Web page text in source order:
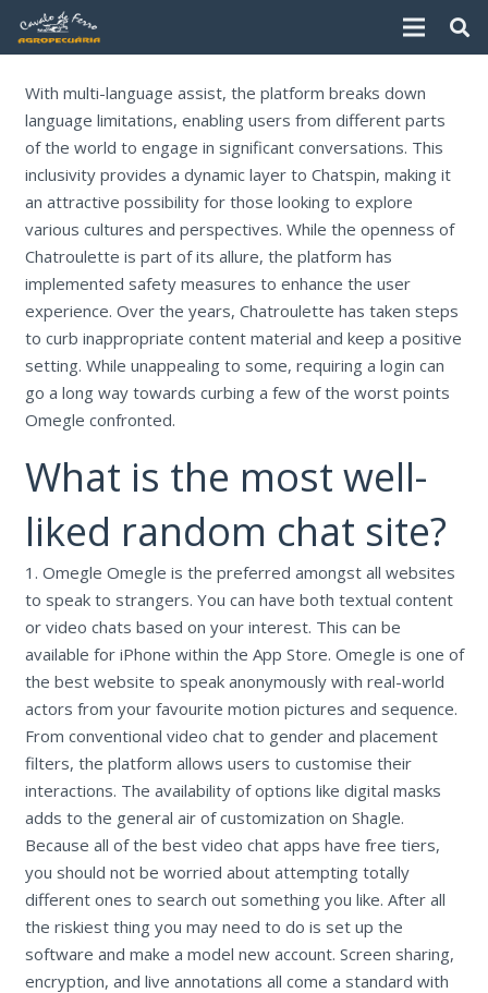
With multi-language assist, the platform breaks down
language limitations, enabling users from different parts
of the world to engage in significant conversations. This
inclusivity provides a dynamic layer to Chatspin, making it
an attractive possibility for those looking to explore
various cultures and perspectives. While the openness of
Chatroulette is part of its allure, the platform has
implemented safety measures to enhance the user
experience. Over the years, Chatroulette has taken steps
to curb inappropriate content material and keep a positive
setting. While unappealing to some, requiring a login can
go a long way towards curbing a few of the worst points
Omegle confronted.
What is the most well-
liked random chat site?
1. Omegle Omegle is the preferred amongst all websites
to speak to strangers. You can have both textual content
or video chats based on your interest. This can be
available for iPhone within the App Store. Omegle is one of
the best website to speak anonymously with real-world
actors from your favourite motion pictures and sequence.
From conventional video chat to gender and placement
filters, the platform allows users to customise their
interactions. The availability of options like digital masks
adds to the general air of customization on Shagle.
Because all of the best video chat apps have free tiers,
you should not be worried about attempting totally
different ones to search out something you like. After all
the riskiest thing you may need to do is set up the
software and make a model new account. Screen sharing,
encryption, and live annotations all come a standard with